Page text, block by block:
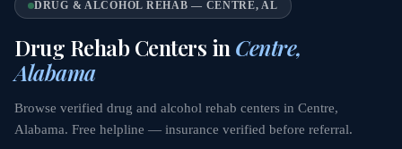
DRUG & ALCOHOL REHAB — CENTRE, AL
Drug Rehab Centers in Centre,
Alabama
Browse verified drug and alcohol rehab centers in Centre,
Alabama. Free helpline — insurance verified before referral.